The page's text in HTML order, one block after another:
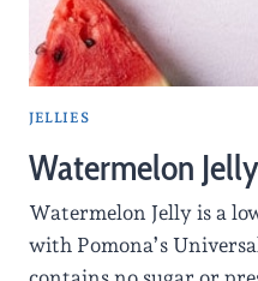
JELLIES
Watermelon Jelly
Watermelon Jelly is a
with Pomona’s